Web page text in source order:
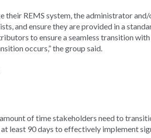
their REMS system, the administrator
and ensure they are provided in a
to ensure a seamless transition
occurs,” the group said.
of time stakeholders need to
least 90 days to effectively implement